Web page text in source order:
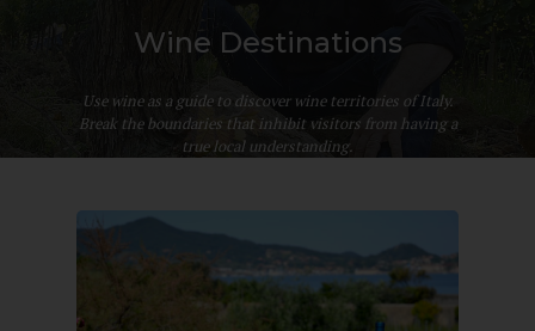
Wine Destinations
Use wine as a guide to discover wine territories of Italy.
Break the boundaries that inhibit visitors from having a
true local understanding.